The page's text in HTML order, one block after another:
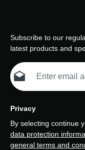
Subscribe to our
latest products and
Email address*
Privacy
By selecting continue
data protection
general terms and